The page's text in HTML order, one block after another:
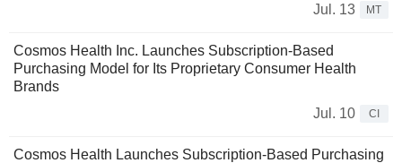
Jul. 13
MT
Cosmos Health Inc. Launches Subscription-Based
Purchasing Model for Its Proprietary Consumer Health
Brands
Jul. 10
CI
Cosmos Health Launches Subscription-Based Purchasing